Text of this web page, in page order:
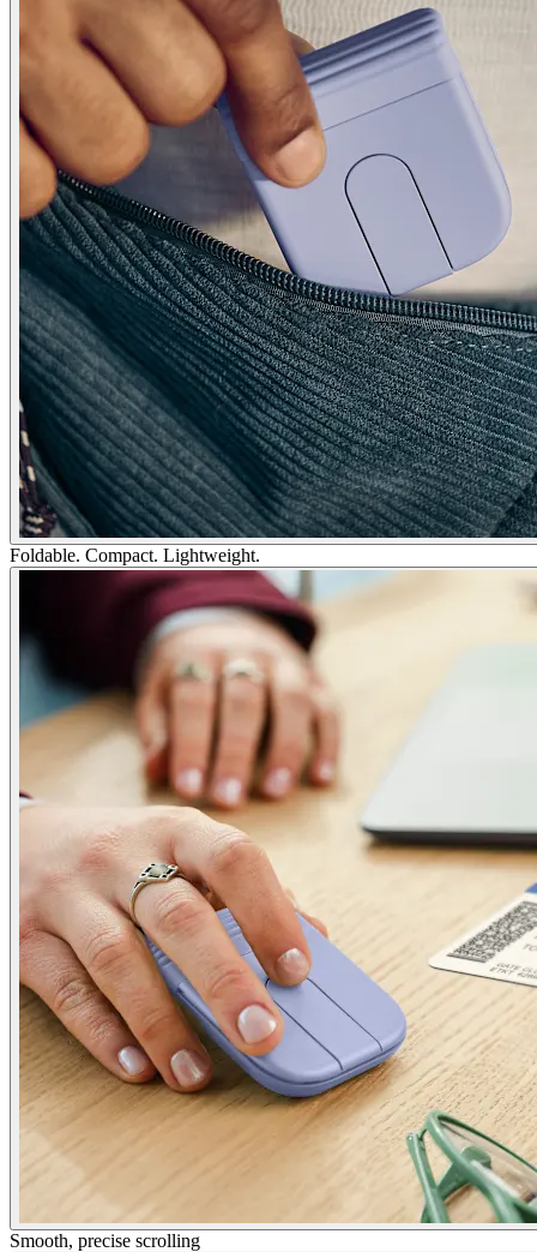
Foldable. Compact. Lightweight.
Smooth, precise scrolling